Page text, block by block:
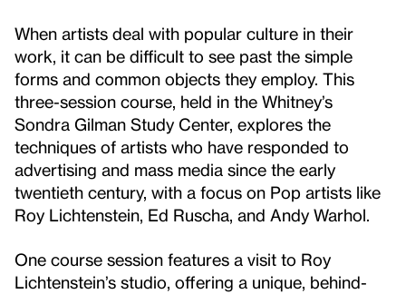
When artists deal with popular culture in their
work, it can be difficult to see past the simple
forms and common objects they employ. This
three-session course, held in the Whitney’s
Sondra Gilman Study Center, explores the
techniques of artists who have responded to
advertising and mass media since the early
twentieth century, with a focus on Pop artists like
Roy Lichtenstein, Ed Ruscha, and Andy Warhol.
One course session features a visit to Roy
Lichtenstein’s studio, offering a unique, behind-